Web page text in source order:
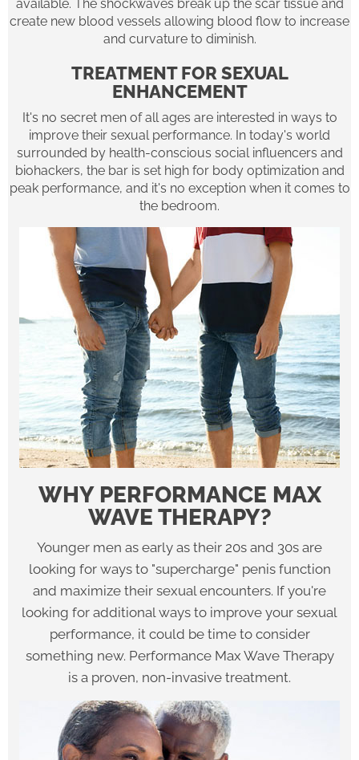
available. The shockwaves break up the scar tissue and
create new blood vessels allowing blood flow to increase
and curvature to diminish.
TREATMENT FOR SEXUAL
ENHANCEMENT
It's no secret men of all ages are interested in ways to
improve their sexual performance. In today's world
surrounded by health-conscious social influencers and
biohackers, the bar is set high for body optimization and
peak performance, and it's no exception when it comes to
the bedroom.
WHY PERFORMANCE MAX
WAVE THERAPY?
Younger men as early as their 20s and 30s are
looking for ways to "supercharge" penis function
and maximize their sexual encounters. If you're
looking for additional ways to improve your sexual
performance, it could be time to consider
something new. Performance Max Wave Therapy
is a proven, non-invasive treatment.